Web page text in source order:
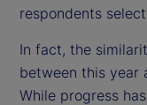
respondents
In fact, the
between this year
While progress